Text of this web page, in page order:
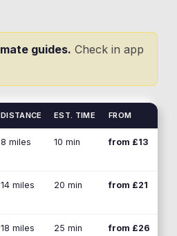
guides. Check in app
DISTANCE EST. TIME FROM
8 miles 10 min from £13
14 miles 20 min from £21
18 miles 25 min from £26